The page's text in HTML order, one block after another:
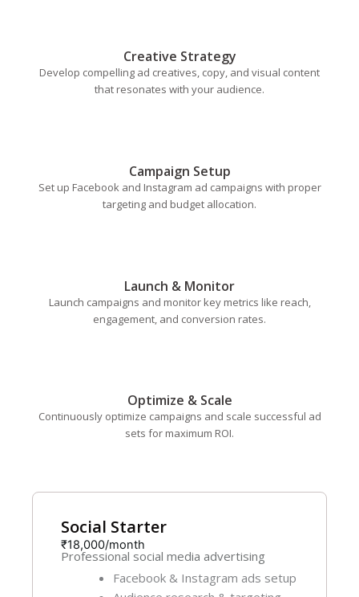
Creative Strategy
Develop compelling ad creatives, copy, and visual content
that resonates with your audience.
Campaign Setup
Set up Facebook and Instagram ad campaigns with proper
targeting and budget allocation.
Launch & Monitor
Launch campaigns and monitor key metrics like reach,
engagement, and conversion rates.
Optimize & Scale
Continuously optimize campaigns and scale successful ad
sets for maximum ROI.
Social Starter
₹18,000/month
Professional social media advertising
Facebook & Instagram ads setup